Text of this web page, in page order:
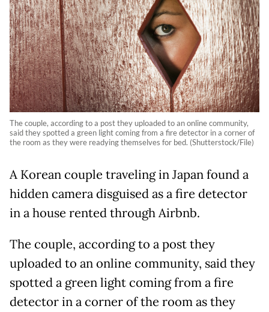
The couple, according to a post they uploaded to an online community,
said they spotted a green light coming from a fire detector in a corner of
the room as they were readying themselves for bed. (Shutterstock/File)
A Korean couple traveling in Japan found a
hidden camera disguised as a fire detector
in a house rented through Airbnb.
The couple, according to a post they
uploaded to an online community, said they
spotted a green light coming from a fire
detector in a corner of the room as they